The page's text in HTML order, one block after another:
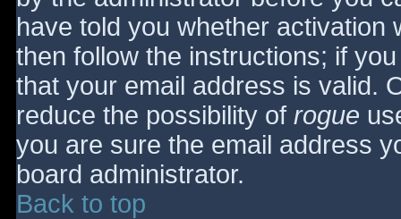
have told you whether activation
then follow the instructions; if
that your email address is valid.
reduce the possibility of rogue
you are sure the email address
board administrator.
Back to top